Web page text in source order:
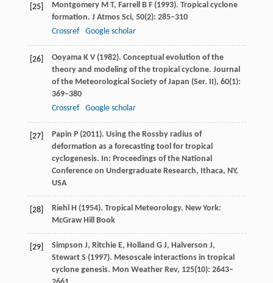
[25] MontgomeryM T, FarrellB F(1993). Tropical cyclone
formation. J Atmos Sci, 50(2): 285–310
Crossref
Google scholar
[26] OoyamaK V(1982). Conceptual evolution of the
theory and modeling of the tropical cyclone. Journal
of the Meteorological Society of Japan (Ser. II), 60(1):
369–380
Crossref
Google scholar
[27] Papin P(2011). Using the Rossby radius of
deformation as a forecasting tool for tropical
cyclogenesis. In: Proceedings of the National
Conference on Undergraduate Research, Ithaca, NY,
USA
[28] RiehlH (1954). Tropical Meteorology. New York:
McGraw Hill Book
[29] Simpson J, Ritchie E, Holland G J, Halverson J,
StewartS (1997). Mesoscale interactions in tropical
cyclone genesis. Mon Weather Rev, 125(10): 2643–